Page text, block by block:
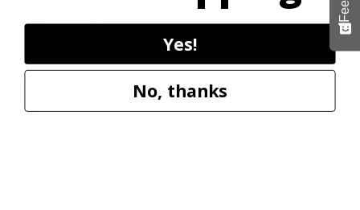
18V ONE+ Reciprocating Saw Kit
P2530
Yes!
No, thanks